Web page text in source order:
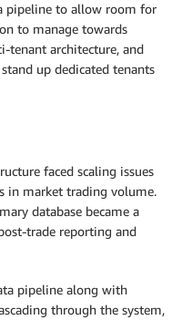
pipeline to allow room for
to manage towards
tenant architecture, and
up dedicated tenants
faced scaling issues
in market trading volume.
database became a
trade reporting and
pipeline along with
through the system,